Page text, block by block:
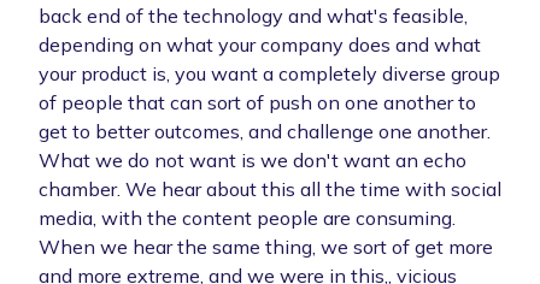
back end of the technology and what's feasible,
depending on what your company does and what
your product is, you want a completely diverse group
of people that can sort of push on one another to
get to better outcomes, and challenge one another.
What we do not want is we don't want an echo
chamber. We hear about this all the time with social
media, with the content people are consuming.
When we hear the same thing, we sort of get more
and more extreme, and we were in this,, vicious